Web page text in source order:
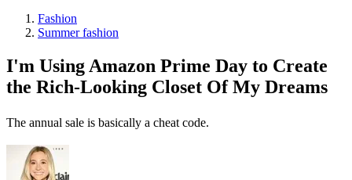
Fashion
Summer fashion
I'm Using Amazon Prime Day to Create
the Rich-Looking Closet Of My Dreams
The annual sale is basically a cheat code.